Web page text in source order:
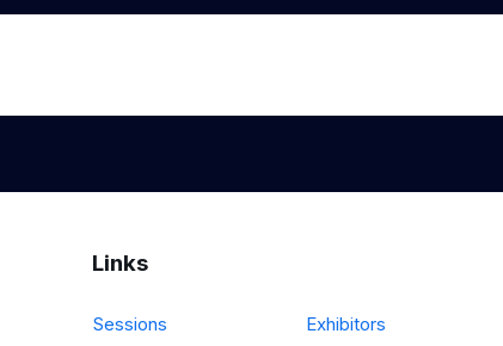
Links
Sessions
Exhibitors